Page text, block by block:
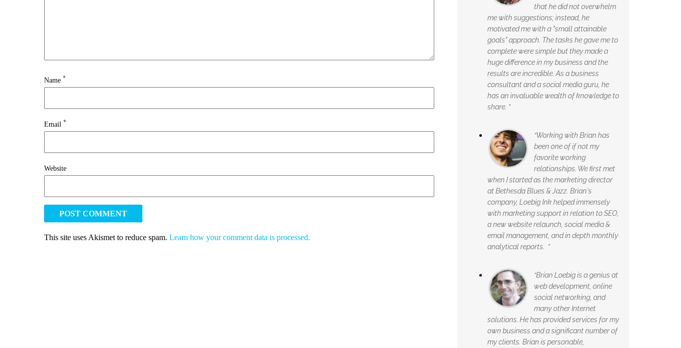
Name *
Email *
Website
This site uses Akismet to reduce spam. Learn how your comment data is processed.
that he did not overwhelm
me with suggestions; instead, he
motivated me with a "small attainable
goals" approach. The tasks he gave me to
complete were simple but they made a
huge difference in my business and the
results are incredible. As a business
consultant and a social media guru, he
has an invaluable wealth of knowledge to
share. ”
“Working with Brian has
been one of if not my
favorite working
relationships. We first met
when I started as the marketing director
at Bethesda Blues & Jazz. Brian's
company, Loebig Ink helped immensely
with marketing support in relation to SEO,
a new website relaunch, social media &
email management, and in depth monthly
analytical reports. ”
“Brian Loebig is a genius at
web development, online
social networking, and
many other Internet
solutions. He has provided services for my
own business and a significant number of
my clients. Brian is personable,